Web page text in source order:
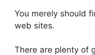
You merely should
web sites.
There are plenty of